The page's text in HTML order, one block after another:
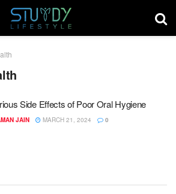
Side Effects of Poor Oral Hygiene
JAIN MARCH 21, 2024 0